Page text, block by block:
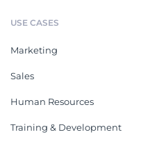
USE CASES
Marketing
Sales
Human Resources
Training & Development